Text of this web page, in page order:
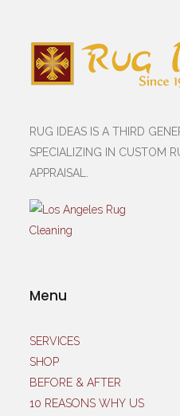
RUG IDEAS IS A THIRD
SPECIALIZING IN CUSTOM
APPRAISAL.
Menu
SERVICES
SHOP
BEFORE & AFTER
10 REASONS WHY US